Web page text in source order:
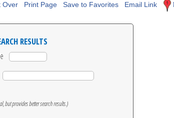
Over Print Page Save to Favorites Email Link
RESULTS
but provides better search results.)